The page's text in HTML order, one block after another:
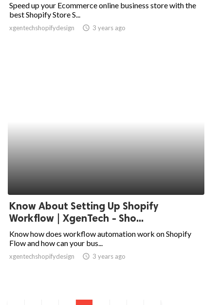
Speed up your Ecommerce online business store with the
best Shopify Store S...
xgentechshopifydesign access_time 3 years ago
Know About Setting Up Shopify
Workflow | XgenTech - Sho...
Know how does workflow automation work on Shopify
Flow and how can your bus...
xgentechshopifydesign access_time 3 years ago